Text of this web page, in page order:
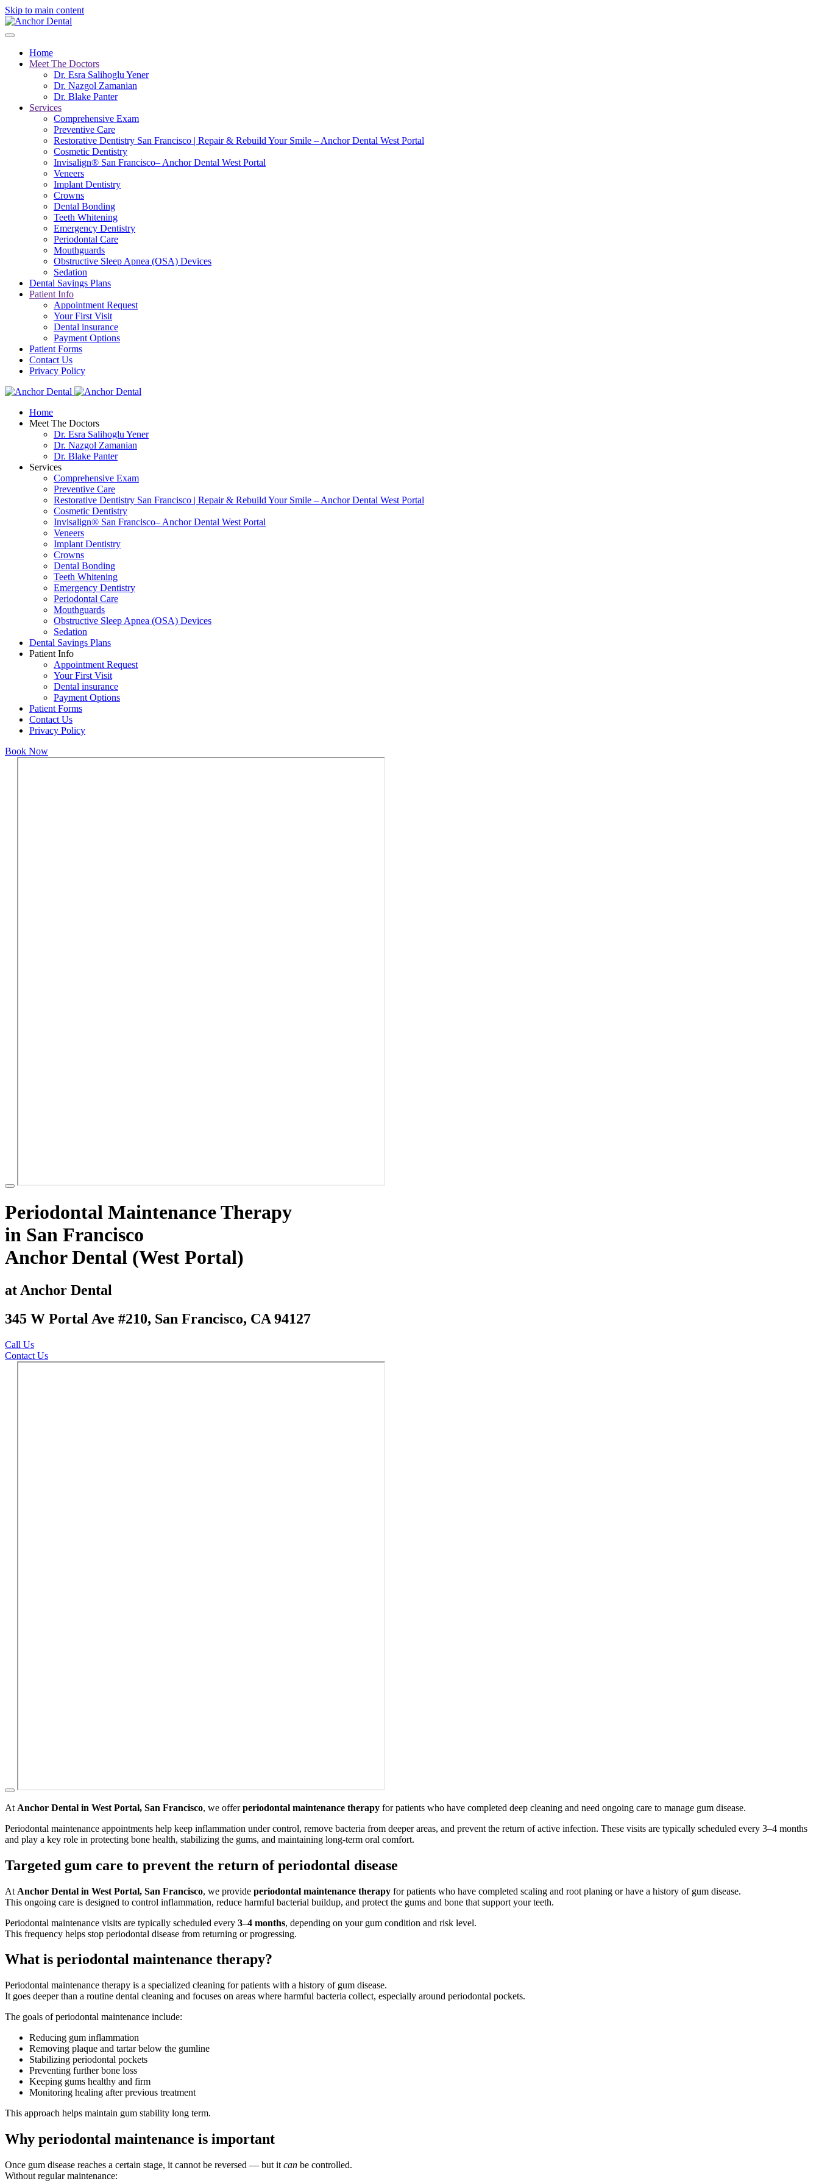
Skip to main content
Home
Meet The Doctors
Dr. Esra Salihoglu Yener
Dr. Nazgol Zamanian
Dr. Blake Panter
Services
Comprehensive Exam
Preventive Care
Restorative Dentistry San Francisco | Repair & Rebuild Your Smile – Anchor Dental West Portal
Cosmetic Dentistry
Invisalign® San Francisco– Anchor Dental West Portal
Veneers
Implant Dentistry
Crowns
Dental Bonding
Teeth Whitening
Emergency Dentistry
Periodontal Care
Mouthguards
Obstructive Sleep Apnea (OSA) Devices
Sedation
Dental Savings Plans
Patient Info
Appointment Request
Your First Visit
Dental insurance
Payment Options
Patient Forms
Contact Us
Privacy Policy
Home
Meet The Doctors
Dr. Esra Salihoglu Yener
Dr. Nazgol Zamanian
Dr. Blake Panter
Services
Comprehensive Exam
Preventive Care
Restorative Dentistry San Francisco | Repair & Rebuild Your Smile – Anchor Dental West Portal
Cosmetic Dentistry
Invisalign® San Francisco– Anchor Dental West Portal
Veneers
Implant Dentistry
Crowns
Dental Bonding
Teeth Whitening
Emergency Dentistry
Periodontal Care
Mouthguards
Obstructive Sleep Apnea (OSA) Devices
Sedation
Dental Savings Plans
Patient Info
Appointment Request
Your First Visit
Dental insurance
Payment Options
Patient Forms
Contact Us
Privacy Policy
Book Now
Periodontal Maintenance Therapy
in San Francisco
Anchor Dental (West Portal)
at Anchor Dental
345 W Portal Ave #210, San Francisco, CA 94127
Call Us
Contact Us
At Anchor Dental in West Portal, San Francisco, we offerperiodontal maintenance therapy for patients who have completed deep cleaning and need ongoing care to manage gum disease.
Periodontal maintenance appointments help keep inflammation under control, remove bacteria from deeper areas, and prevent the return of active infection. These visits are typically scheduled every 3–4 months
and play a key role in protecting bone health, stabilizing the gums, and maintaining long-term oral comfort.
Targeted gum care to prevent the return of periodontal disease
At Anchor Dental in West Portal, San Francisco, we provide periodontal maintenance therapy for patients who have completed scaling and root planing or have a history of gum disease.
This ongoing care is designed to control inflammation, reduce harmful bacterial buildup, and protect the gums and bone that support your teeth.
Periodontal maintenance visits are typically scheduled every 3–4 months, depending on your gum condition and risk level.
This frequency helps stop periodontal disease from returning or progressing.
What is periodontal maintenance therapy?
Periodontal maintenance therapy is a specialized cleaning for patients with a history of gum disease.
It goes deeper than a routine dental cleaning and focuses on areas where harmful bacteria collect, especially around periodontal pockets.
The goals of periodontal maintenance include:
Reducing gum inflammation
Removing plaque and tartar below the gumline
Stabilizing periodontal pockets
Preventing further bone loss
Keeping gums healthy and firm
Monitoring healing after previous treatment
This approach helps maintain gum stability long term.
Why periodontal maintenance is important
Once gum disease reaches a certain stage, it cannot be reversed — but it can be controlled.
Without regular maintenance: